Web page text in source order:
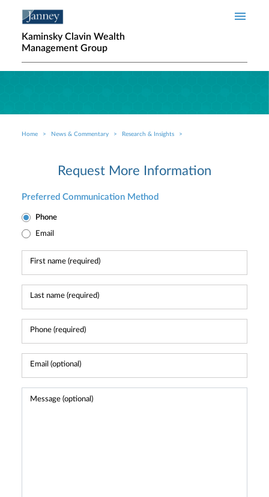
Kaminsky Clavin Wealth
Management Group
Breadcrumb
Home News & Commentary Research & Insights
Request More Information
Preferred Communication Method
Phone
Email